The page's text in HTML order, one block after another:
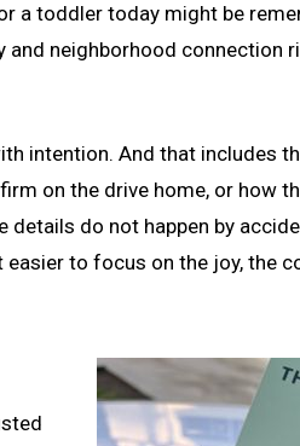
a toddler today might be
neighborhood connection
intention. And that includes
on the drive home, or how
do not happen by
to focus on the joy, the